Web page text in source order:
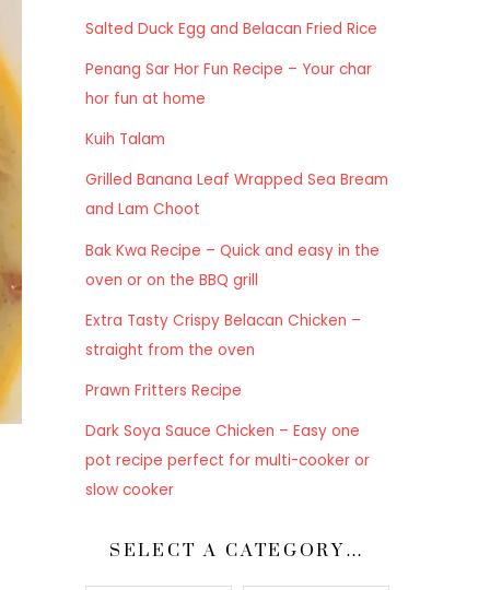
Salted Duck Egg and Belacan Fried Rice
Penang Sar Hor Fun Recipe – Your char
hor fun at home
Kuih Talam
Grilled Banana Leaf Wrapped Sea Bream
and Lam Choot
Bak Kwa Recipe – Quick and easy in the
oven or on the BBQ grill
Extra Tasty Crispy Belacan Chicken –
straight from the oven
Prawn Fritters Recipe
Dark Soya Sauce Chicken – Easy one
pot recipe perfect for multi-cooker or
slow cooker
SELECT A CATEGORY…